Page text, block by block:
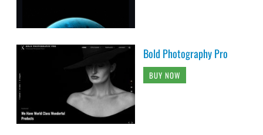
Bold Photography Pro
BUY NOW